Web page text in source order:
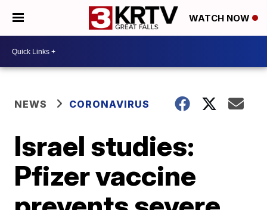
WATCH NOW
NEWS CORONAVIRUS
Israel studies:
Pfizer vaccine